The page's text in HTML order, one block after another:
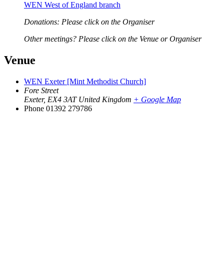
WEN West of England branch
Donations: Please click on the Organiser
Other meetings? Please click on the Venue or Organiser
Venue
WEN Exeter [Mint Methodist Church]
Fore Street
Exeter, EX4 3AT United Kingdom + Google Map
Phone 01392 279786